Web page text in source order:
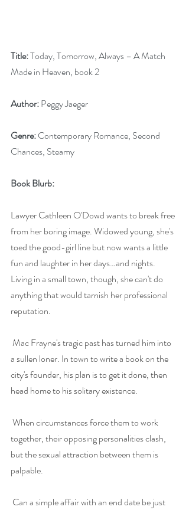
Title: Today, Tomorrow, Always – A Match
Made in Heaven, book 2
Author: Peggy Jaeger
Genre: Contemporary Romance, Second
Chances, Steamy
Book Blurb:
Lawyer Cathleen O'Dowd wants to break free
from her boring image. Widowed young, she's
toed the good-girl line but now wants a little
fun and laughter in her days…and nights.
Living in a small town, though, she can't do
anything that would tarnish her professional
reputation.
Mac Frayne's tragic past has turned him into
a sullen loner. In town to write a book on the
city's founder, his plan is to get it done, then
head home to his solitary existence.
When circumstances force them to work
together, their opposing personalities clash,
but the sexual attraction between them is
palpable.
Can a simple affair with an end date be just